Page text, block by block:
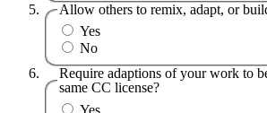
Allow others to remix, adapt, or
Yes
No
Require adaptions of your work to
same CC license?
Yes